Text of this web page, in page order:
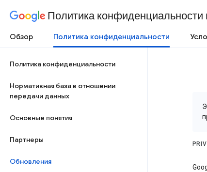
Политика конфиденциальности
Обзор Политика конфиденциальности
Политика конфиденциальности
Нормативная база в отношении
передачи данных
Основные понятия
Партнеры
Обновления